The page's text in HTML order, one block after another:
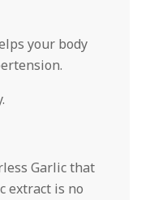
your body
Garlic that
extract is no